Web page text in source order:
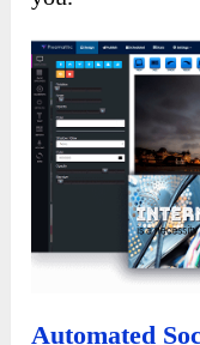
Automated